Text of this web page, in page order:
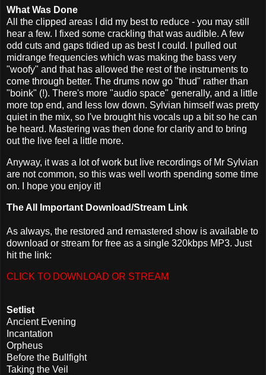
What Was Done
All the clipped areas I did my best to reduce - you may still
hear a few. I fixed some crackling that was audible. A few
odd cuts and gaps tidied up as best I could. I pulled out
midrange frequencies which was making the bass very
"woofy" and that has allowed the rest of the instruments to
come through better. The drums now go "thud" rather than
"boink" (!). There's more "audio space" generally, and a little
more top end, and less low down. Sylvian himself was pretty
quiet in the mix, so I've brought his vocals up a bit so he can
be heard. Mastering was then done for clarity and to bring
out the live feel a little more.
Anyway, it was a lot of work but live recordings of Mr Sylvian
are not common, so this was well worth spending some time
on. I hope you enjoy it!
The All Important Download/Stream Link
As always, the restored and remastered show is available to
download or stream for free as a single 320kbps MP3. Just
hit the link:
CLICK TO DOWNLOAD OR STREAM
Setlist
Ancient Evening
Incantation
Orpheus
Before the Bullfight
Taking the Veil